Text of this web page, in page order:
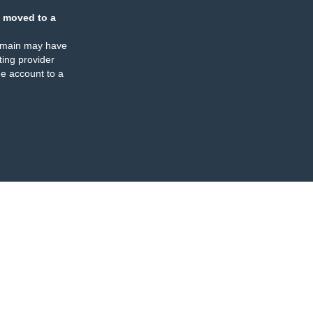
moved to a
may have
provider
account to a